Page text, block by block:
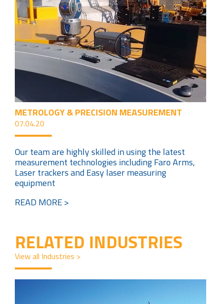
METROLOGY & PRECISION MEASUREMENT
07.04.20
Our team are highly skilled in using the latest
measurement technologies including Faro Arms,
Laser trackers and Easy laser measuring
equipment
READ MORE >
RELATED INDUSTRIES
View all Industries >